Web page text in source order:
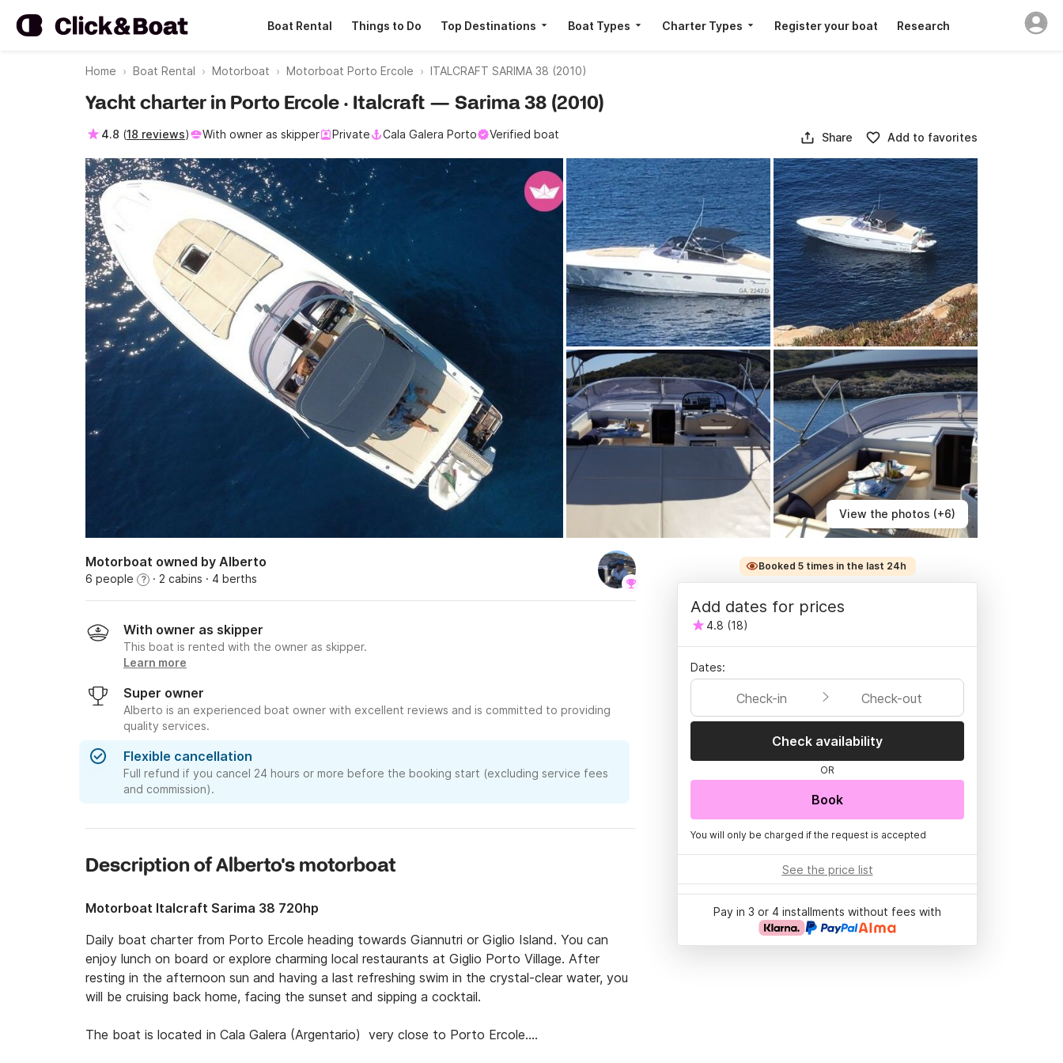
Boat Rental Things to Do Top Destinations Boat Types Charter Types Register your boat Research
Home Boat Rental Motorboat Motorboat Porto Ercole ITALCRAFT SARIMA 38 (2010)
View the photos (+6)
Yacht charter in Porto Ercole · Italcraft — Sarima 38 (2010)
4.8 (18 reviews) With owner as skipper Private Cala Galera Porto Verified boat Share Add to favorites
Motorboat owned by Alberto
6 people ? · 2 cabins · 4 berths
With owner as skipper
This boat is rented with the owner as skipper.
Learn more
Super owner
Alberto is an experienced boat owner with excellent reviews and is committed to providing
quality services.
Flexible cancellation
Full refund if you cancel 24 hours or more before the booking start (excluding service fees
and commission).
Description of Alberto's motorboat
Motorboat Italcraft Sarima 38 720hp
Daily boat charter from Porto Ercole heading towards Giannutri or Giglio Island. You can
enjoy lunch on board or explore charming local restaurants at Giglio Porto Village. After
resting in the afternoon sun and having a last refreshing swim in the crystal-clear water, you
will be cruising back home, facing the sunset and sipping a cocktail.
The boat is located in Cala Galera (Argentario)  very close to Porto Ercole.
Booked 5 times in the last 24h
Add dates for prices
4.8 (18)
Dates:
Check-in Check-out
Check availability
OR
Book
You will only be charged if the request is accepted
See the price list
Pay in 3 or 4 installments without fees with